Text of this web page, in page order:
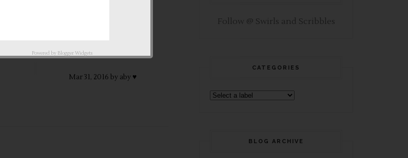
Mar31, 2016 by aby ♥
Follow @ Swirls and Scribbles
CATEGORIES
BLOG ARCHIVE
Powered by Blogger Widgets